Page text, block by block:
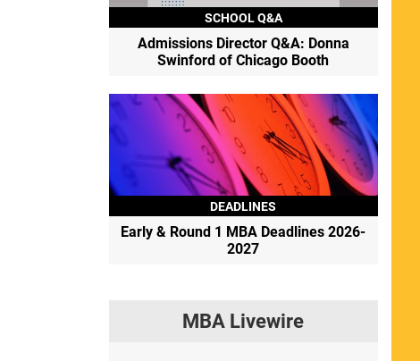
SCHOOL Q&A
Admissions Director Q&A: Donna
Swinford of Chicago Booth
DEADLINES
Early & Round 1 MBA Deadlines 2026-
2027
MBA Livewire